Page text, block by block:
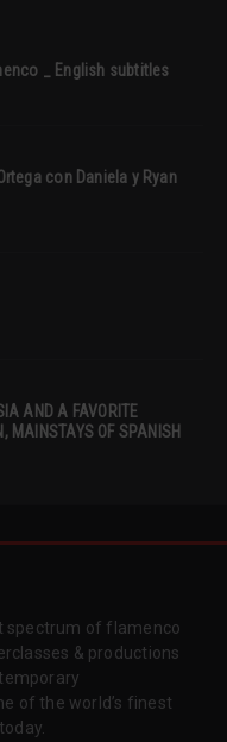
_ English subtitles
con Daniela y Ryan
AND A FAVORITE
MAINSTAYS OF SPANISH
spectrum of flamenco
& productions
of the world’s finest